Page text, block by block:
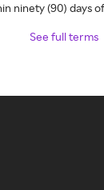
ninety (90) days
See full terms